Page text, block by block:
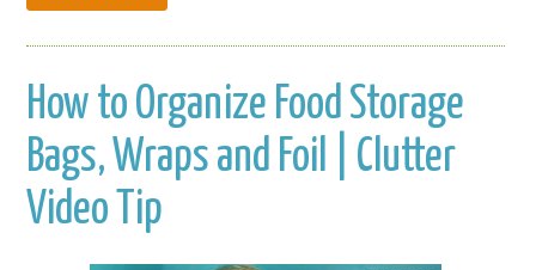
How to Organize Food Storage
Bags, Wraps and Foil | Clutter
Video Tip